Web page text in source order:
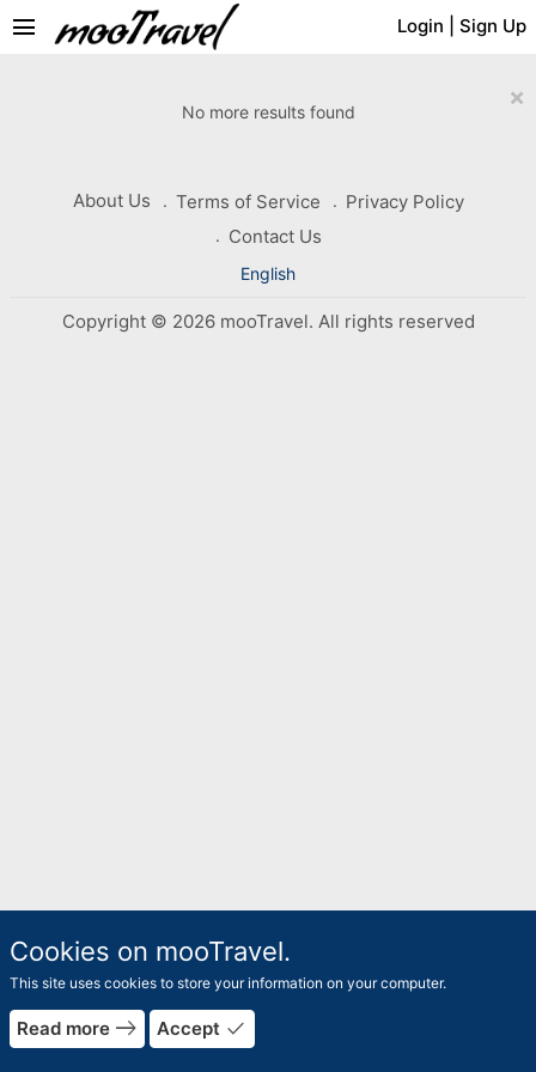
Login Sign Up
menu
×
No more results found
About Us Terms of Service
Privacy Policy
Contact Us
English
Copyright © 2026 mooTravel. All rights reserved
Cookies on mooTravel.
This site uses cookies to store your information on your computer.
Read more east Accept done